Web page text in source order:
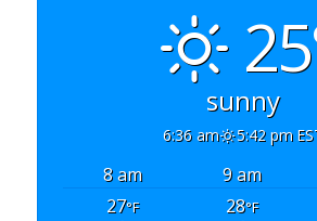
sunny
6:36 am 5:42 pm
8 am 9 am
27°F 28°F